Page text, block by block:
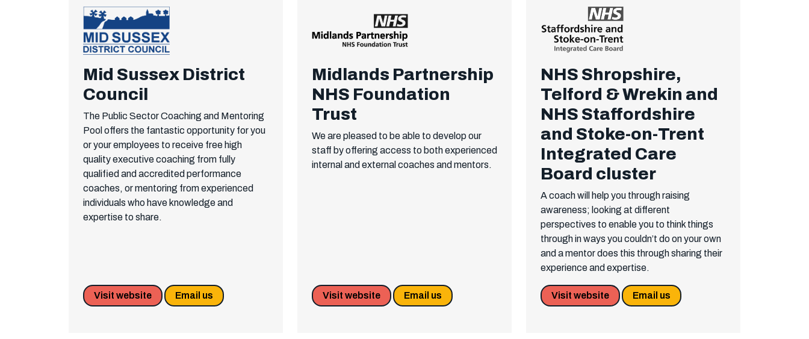
Mid Sussex District
Council
The Public Sector Coaching and Mentoring
Pool offers the fantastic opportunity for you
or your employees to receive free high
quality executive coaching from fully
qualified and accredited performance
coaches, or mentoring from experienced
individuals who have knowledge and
expertise to share.
Visit website Email us
Midlands Partnership
NHS Foundation
Trust
We are pleased to be able to develop our
staff by offering access to both experienced
internal and external coaches and mentors.
Visit website Email us
NHS Shropshire,
Telford & Wrekin and
NHS Staffordshire
and Stoke-on-Trent
Integrated Care
Board cluster
A coach will help you through raising
awareness; looking at different
perspectives to enable you to think things
through in ways you couldn’t do on your own
and a mentor does this through sharing their
experience and expertise.
Visit website Email us